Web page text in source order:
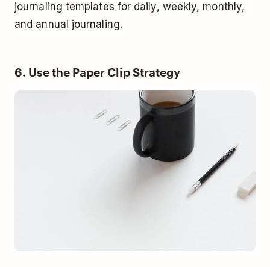
journaling templates for daily, weekly, monthly,
and annual journaling.
6. Use the Paper Clip Strategy